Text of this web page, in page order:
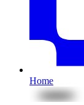
Home